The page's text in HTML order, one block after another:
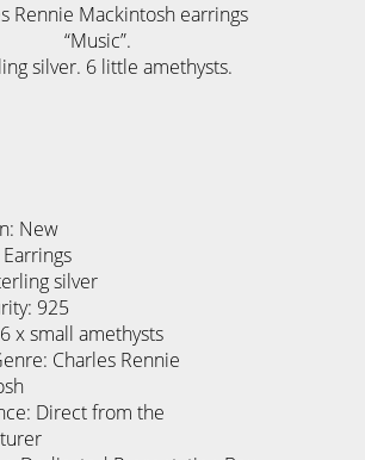
Rennie Mackintosh earrings
“Music”.
silver. 6 little amethysts.
New
silver
925
x small amethysts
Charles Rennie
Direct from the